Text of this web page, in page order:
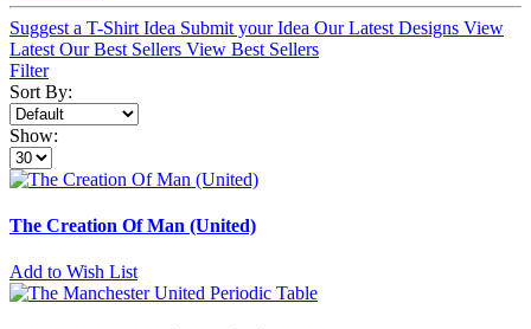
Suggest a T-Shirt Idea Submit your Idea Our Latest Designs View
Latest Our Best Sellers View Best Sellers
Filter
Sort By:
Show:
The Creation Of Man (United)
Add to Wish List